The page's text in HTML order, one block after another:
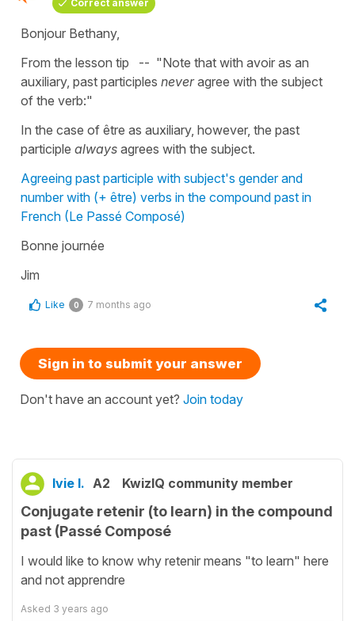
Correct answer
Bonjour Bethany,
From the lesson tip -- "Note that with avoir as an
auxiliary, past participles neveragree with the subject
of the verb:"
In the case of être as auxiliary, however, the past
participle always agrees with the subject.
Agreeing past participle with subject's gender and
number with (+ être) verbs in the compound past in
French (Le Passé Composé)
Bonne journée
Jim
Like 0 7 months ago
Sign in to submit your answer
Don't have an account yet? Join today
Ivie I. A2 KwizIQ community member
Conjugate retenir (to learn) in the compound
past (Passé Composé
I would like to know why retenir means "to learn" here
and not apprendre
Asked 3 years ago